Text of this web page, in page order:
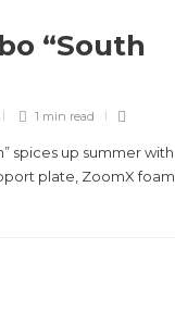
“South
1 min read
spices up summer with
plate, ZoomX foam